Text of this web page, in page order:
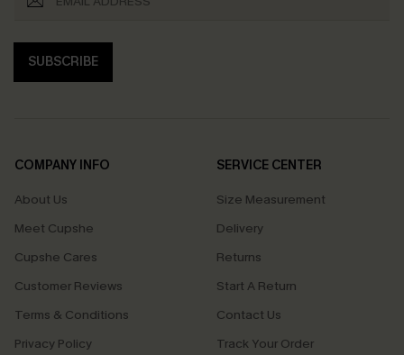
SUBSCRIBE
COMPANY INFO
About Us
Meet Cupshe
Cupshe Cares
Customer Reviews
Terms & Conditions
Privacy Policy
SERVICE CENTER
Size Measurement
Delivery
Returns
Start A Return
Contact Us
Track Your Order